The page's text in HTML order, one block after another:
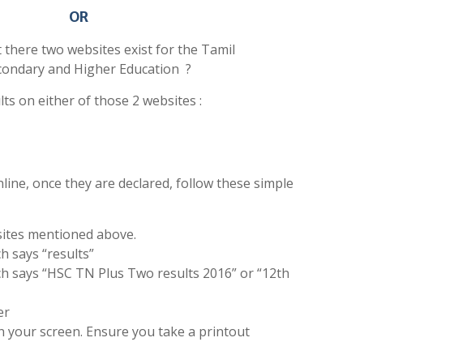
OR
two websites exist for the Tamil
and Higher Education ?
on either of those 2 websites :
once they are declared, follow these simple
mentioned above.
says “results”
says “HSC TN Plus Two results 2016” or “12th
your screen. Ensure you take a printout